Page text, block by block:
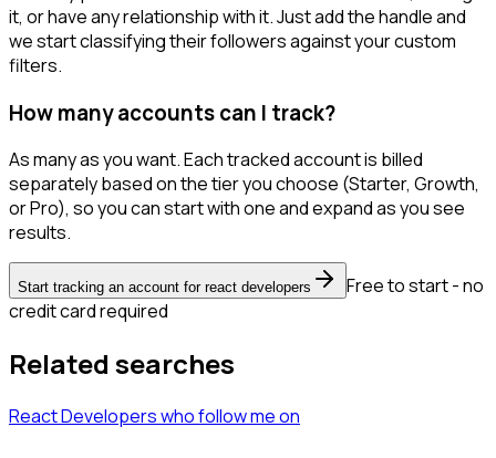
it, or have any relationship with it. Just add the handle and
we start classifying their followers against your custom
filters.
How many accounts can I track?
As many as you want. Each tracked account is billed
separately based on the tier you choose (Starter, Growth,
or Pro), so you can start with one and expand as you see
results.
Start tracking an account for react developers
Free to start - no
credit card required
Related searches
React Developerswho follow meon